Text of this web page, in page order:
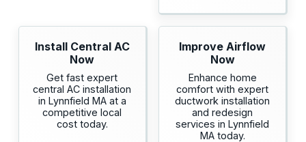
Install Central AC
Now
Get fast expert
central AC installation
in Lynnfield MA at a
competitive local
cost today.
Improve Airflow
Now
Enhance home
comfort with expert
ductwork installation
and redesign
services in Lynnfield
MA today.